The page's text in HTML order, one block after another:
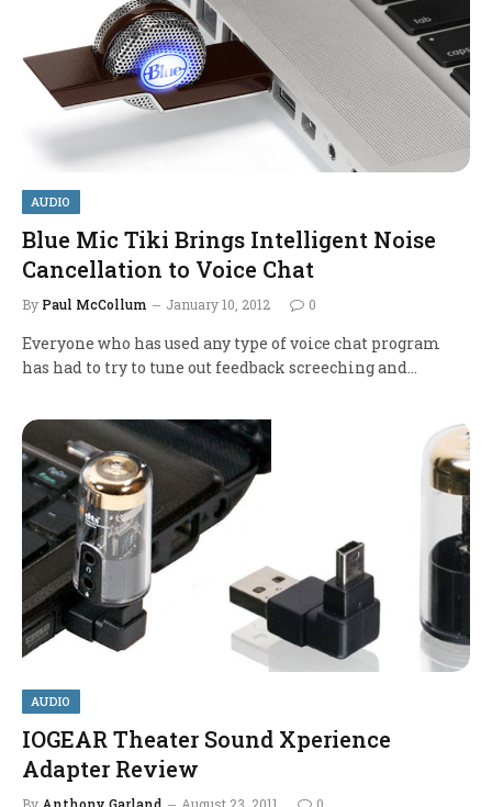
AUDIO
Blue Mic Tiki Brings Intelligent Noise
Cancellation to Voice Chat
By Paul McCollum January 10, 2012 0
Everyone who has used any type of voice chat program
has had to try to tune out feedback screeching and…
AUDIO
IOGEAR Theater Sound Xperience
Adapter Review
By Anthony Garland August 23, 2011 0